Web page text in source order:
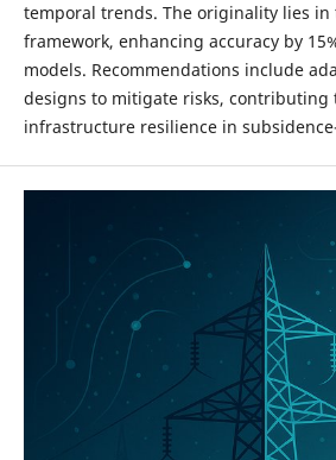
temporal trends. The originality lies
framework, enhancing accuracy by
models. Recommendations include
designs to mitigate risks, contributing
infrastructure resilience in